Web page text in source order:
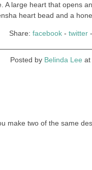
A large heart that opens
heart bead and a
Share: facebook- twitter-
Posted by Belinda Lee at
make two of the same